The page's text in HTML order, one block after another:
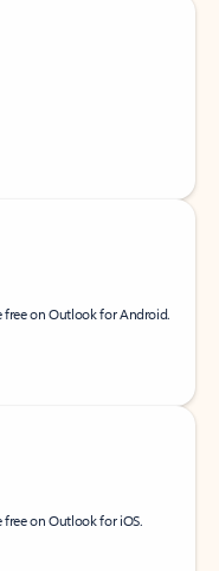
free on Outlook for Android.
on Outlook for iOS.